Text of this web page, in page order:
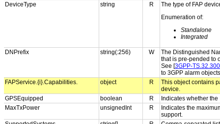
DeviceType
string R
The type of FAP
Enumeration of:
Standalone
Integrated
DNPrefix string(:256) W
The Distinguished
that is pre-pended to
See [3GPP-TS.32.300
to 3GPP alarm objects
FAPService.{i}.Capabilities.
object R
This object contains
device.
GPSEquipped
boolean R
Indicates whether
MaxTxPower
unsignedInt R
Indicates the
support.